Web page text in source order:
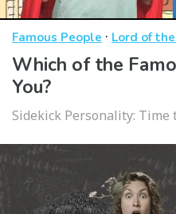
Famous People · Lord of
Which of the
You?
Sidekick Personality: Time